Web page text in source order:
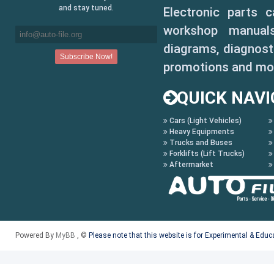
and stay tuned.
Electronic parts
workshop
diagrams,
promotions and
QUICK
Cars (Light Vehicles)
Heavy Equipments
Trucks and Buses
Forklifts (Lift Trucks)
Aftermarket
Powered By MyBB , © Please note that this website is for Experimental &